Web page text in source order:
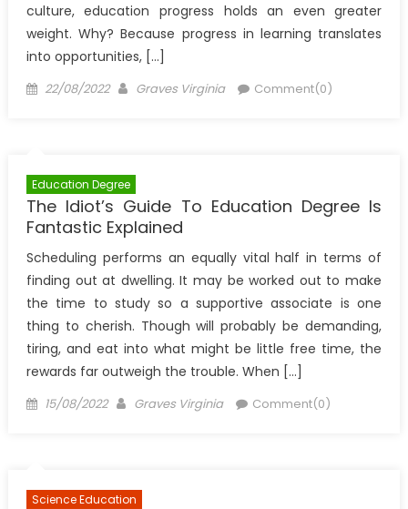
culture, education progress holds an even greater
weight. Why? Because progress in learning translates
into opportunities, […]
Posted
22/08/2022 Author
Graves Virginia Comment(0)
Education Degree
The Idiot’s Guide To Education Degree Is
Fantastic Explained
Scheduling performs an equally vital half in terms of
finding out at dwelling. It may be worked out to make
the time to study so a supportive associate is one
thing to cherish. Though will probably be demanding,
tiring, and eat into what might be little free time, the
rewards far outweigh the trouble. When […]
Posted
15/08/2022 Author
Graves Virginia Comment(0)
Science Education